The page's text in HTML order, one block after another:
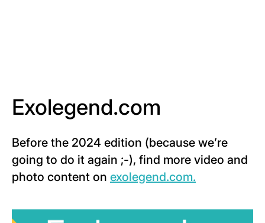
Exolegend.com
Before the 2024 edition (because we’re
going to do it again ;-), find more video and
photo content on exolegend.com.